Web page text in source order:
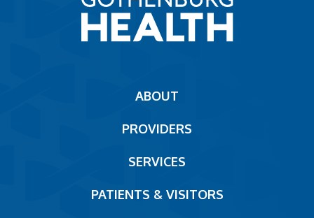
ABOUT
PROVIDERS
SERVICES
PATIENTS & VISITORS